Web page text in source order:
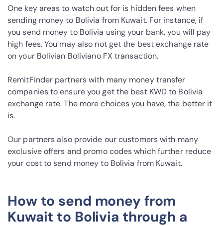
One key areas to watch out for is hidden fees when
sending money to Bolivia from Kuwait. For instance, if
you send money to Bolivia using your bank, you will pay
high fees. You may also not get the best exchange rate
on your Bolivian Boliviano FX transaction.
RemitFinder partners with many money transfer
companies to ensure you get the best KWD to Bolivia
exchange rate. The more choices you have, the better it
is.
Our partners also provide our customers with many
exclusive offers and promo codes which further reduce
your cost to send money to Bolivia from Kuwait.
How to send money from
Kuwait to Bolivia through a